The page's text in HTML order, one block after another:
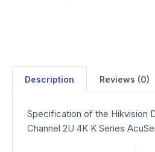
Description Reviews (0)
Specification of the Hikvision
Channel 2U 4K K Series